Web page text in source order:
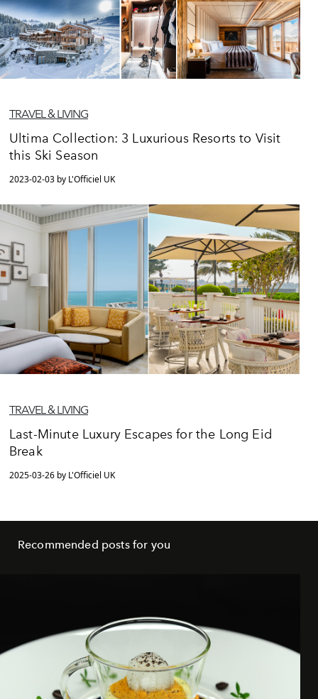
TRAVEL & LIVING
Ultima Collection: 3 Luxurious Resorts to Visit
this Ski Season
2023-02-03 by L'Officiel UK
TRAVEL & LIVING
Last-Minute Luxury Escapes for the Long Eid
Break
2025-03-26 by L'Officiel UK
Recommended posts for you